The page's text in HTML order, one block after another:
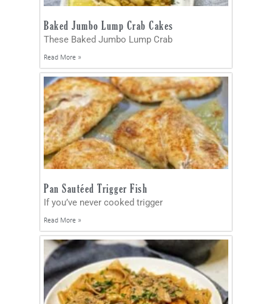
Baked Jumbo Lump Crab Cakes
These Baked Jumbo Lump Crab
Read More »
Pan Sautéed Trigger Fish
If you’ve never cooked trigger
Read More »